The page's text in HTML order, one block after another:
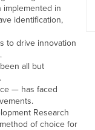
in
identification,
to drive innovation
all but
— has faced
Research
of choice for